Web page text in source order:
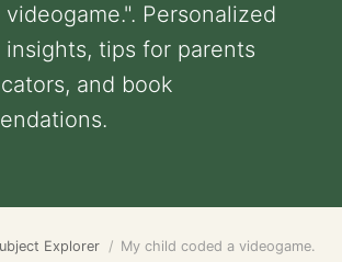
Personalized
insights, tips for parents
and book
Explorer My child coded a videogame.